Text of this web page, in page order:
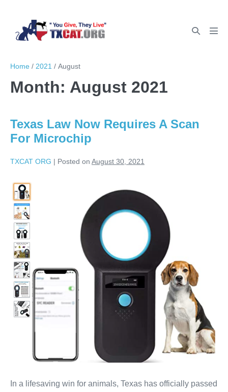
Home / 2021 / August
Month: August 2021
Texas Law Now Requires A Scan
For Microchip
TXCAT ORG | Posted on August 30, 2021
In a lifesaving win for animals, Texas has officially passed